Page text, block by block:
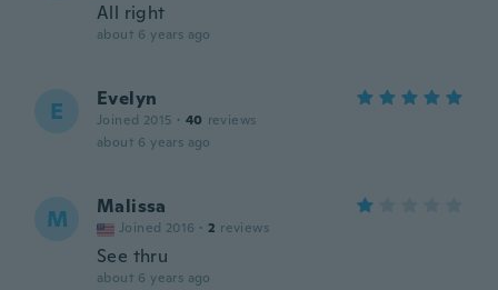
All right
about 6 years ago
E Evelyn
Joined 2015 · 40 reviews
about 6 years ago
M Malissa
Joined 2016 · 2 reviews
See thru
about 6 years ago